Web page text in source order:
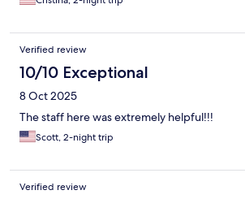
Verified review
10/10 Exceptional
8 Oct 2025
The staff here was extremely helpful!!!
Scott, 2-night trip
Verified review